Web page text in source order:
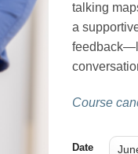
talking
a
Course
Date